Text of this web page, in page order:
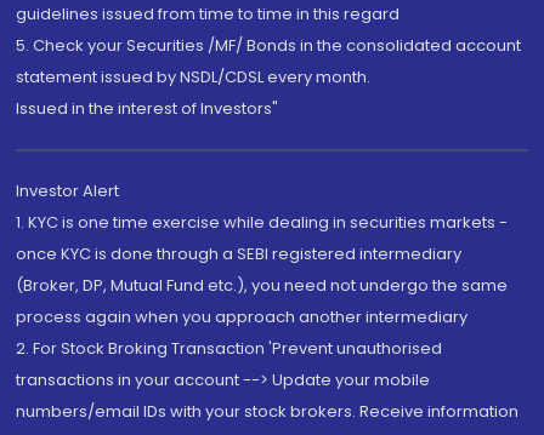
guidelines issued from time to time in this regard
5. Check your Securities /MF/ Bonds in the consolidated account
statement issued by NSDL/CDSL every month.
Issued in the interest of Investors"
Investor Alert
1. KYC is one time exercise while dealing in securities markets -
once KYC is done through a SEBI registered intermediary
(Broker, DP, Mutual Fund etc.), you need not undergo the same
process again when you approach another intermediary
2. For Stock Broking Transaction 'Prevent unauthorised
transactions in your account --> Update your mobile
numbers/email IDs with your stock brokers. Receive information